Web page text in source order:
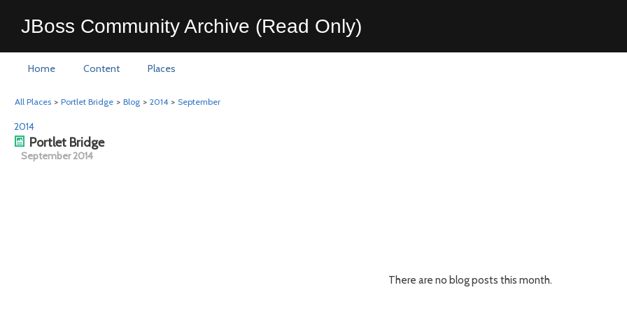
JBoss Community Archive (Read Only)
Home Content Places
All Places > Portlet Bridge > Blog > 2014 > September
2014
Portlet Bridge
September 2014
There are no blog posts this month.